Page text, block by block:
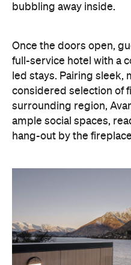
bubbling away inside.
Once the doors open,
full-service hotel with a
led stays. Pairing sleek,
considered selection of
surrounding region,
ample social spaces,
hang-out by the